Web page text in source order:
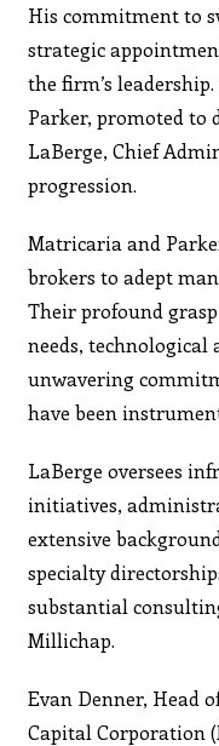
His commitment to
strategic
the firm’s
Parker, promoted to
LaBerge, Chief
progression.
Matricaria and
brokers to adept
Their profound grasp
needs, technological
unwavering
have been
LaBerge oversees
initiatives,
extensive
specialty
substantial
Millichap.
Evan Denner, Head
Capital Corporation